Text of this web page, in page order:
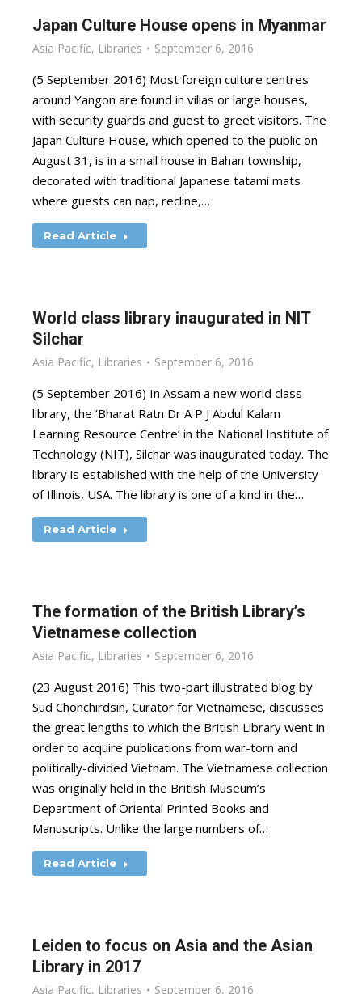
Japan Culture House opens in Myanmar
Asia Pacific, Libraries September 6, 2016
(5 September 2016) Most foreign culture centres
around Yangon are found in villas or large houses,
with security guards and guest to greet visitors. The
Japan Culture House, which opened to the public on
August 31, is in a small house in Bahan township,
decorated with traditional Japanese tatami mats
where guests can nap, recline,…
Read Article
World class library inaugurated in NIT
Silchar
Asia Pacific, Libraries September 6, 2016
(5 September 2016) In Assam a new world class
library, the ‘Bharat Ratn Dr A P J Abdul Kalam
Learning Resource Centre’ in the National Institute of
Technology (NIT), Silchar was inaugurated today. The
library is established with the help of the University
of Illinois, USA. The library is one of a kind in the…
Read Article
The formation of the British Library’s
Vietnamese collection
Asia Pacific, Libraries September 6, 2016
(23 August 2016) This two-part illustrated blog by
Sud Chonchirdsin, Curator for Vietnamese, discusses
the great lengths to which the British Library went in
order to acquire publications from war-torn and
politically-divided Vietnam. The Vietnamese collection
was originally held in the British Museum’s
Department of Oriental Printed Books and
Manuscripts. Unlike the large numbers of…
Read Article
Leiden to focus on Asia and the Asian
Library in 2017
Asia Pacific, Libraries September 6, 2016